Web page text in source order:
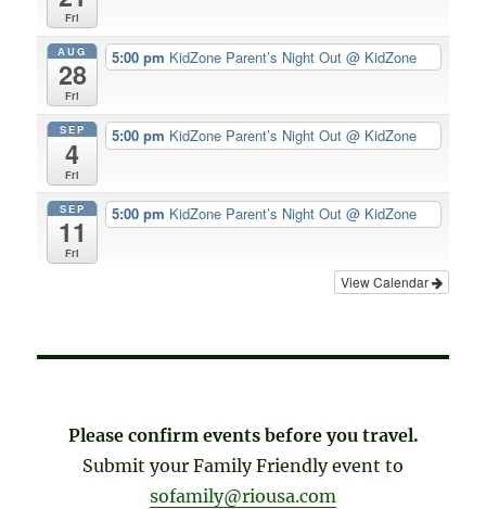
Fri
AUG
28
Fri
5:00 pm KidZone Parent’s Night Out@ KidZone
SEP
4
Fri
5:00 pm KidZone Parent’s Night Out@ KidZone
SEP
11
Fri
5:00 pm KidZone Parent’s Night Out@ KidZone
View Calendar
Please confirm events before you travel.
Submit your Family Friendly event to
sofamily@riousa.com